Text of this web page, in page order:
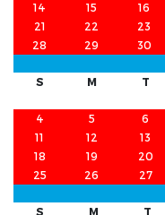
14
15 16
21
22 23
28
29 30
S
M T
4
5 6
11
12 13
18
19 20
25
26 27
S
M T